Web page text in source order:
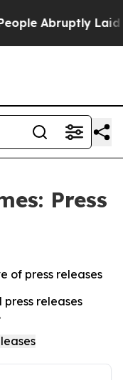
Abruptly Laid
Press
of press releases
releases